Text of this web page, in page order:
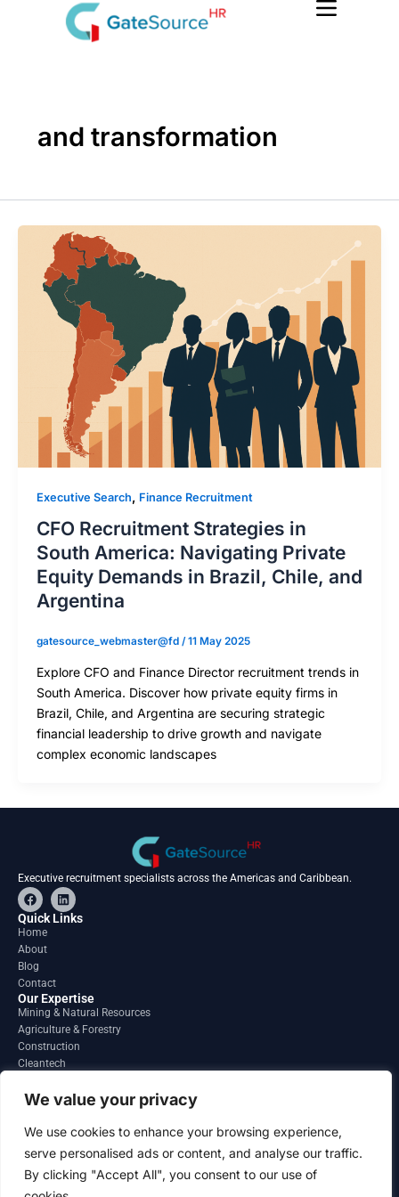
We value your privacy
We use cookies to enhance your browsing experience,
serve personalised ads or content, and analyse our traffic.
By clicking "Accept All", you consent to our use of
and transformation
Executive Search, Finance Recruitment
CFO Recruitment Strategies in
South America: Navigating Private
Equity Demands in Brazil, Chile, and
Argentina
gatesource_webmaster@fd /11 May 2025
Explore CFO and Finance Director recruitment trends in
South America. Discover how private equity firms in
Brazil, Chile, and Argentina are securing strategic
financial leadership to drive growth and navigate
complex economic landscapes
Executive recruitment specialists across the Americas and Caribbean.
F
a
c
e
o
o
k
L
i
n
Quick Links
Home
About
Blog
Contact
Our Expertise
Mining & Natural Resources
Agriculture & Forestry
Construction
Cleantech
Regions
South America
North America
Contact
info@gatesourcehr.com
United States